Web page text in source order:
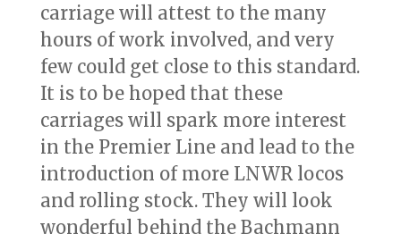
carriage will attest to the many
hours of work involved, and very
few could get close to this standard.
It is to be hoped that these
carriages will spark more interest
in the Premier Line and lead to the
introduction of more LNWR locos
and rolling stock. They will look
wonderful behind the Bachmann